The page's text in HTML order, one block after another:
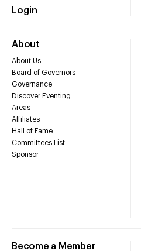
Login
About
About Us
Board of Governors
Governance
Discover Eventing
Areas
Affiliates
Hall of Fame
Committees List
Sponsor
Become a Member